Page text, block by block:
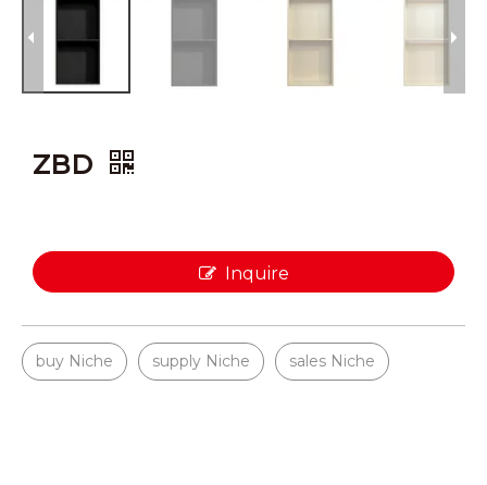
ZBD
Inquire
buy Niche supply Niche sales Niche